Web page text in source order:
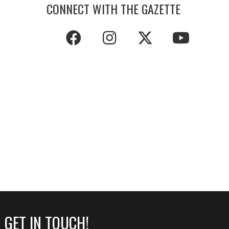
CONNECT WITH THE GAZETTE
GET IN TOUCH!